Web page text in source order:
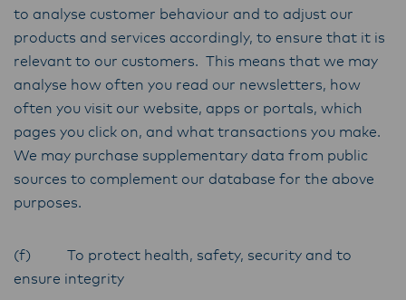
to analyse customer behaviour and to adjust our
products and services accordingly, to ensure that it is
relevant to our customers. This means that we may
analyse how often you read our newsletters, how
often you visit our website, apps or portals, which
pages you click on, and what transactions you make.
We may purchase supplementary data from public
sources to complement our database for the above
purposes.
(f) To protect health, safety, security and to
ensure integrity